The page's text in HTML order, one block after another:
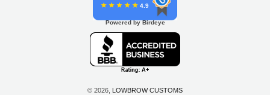
4.9
Powered by Birdeye
© 2026, LOWBROW CUSTOMS